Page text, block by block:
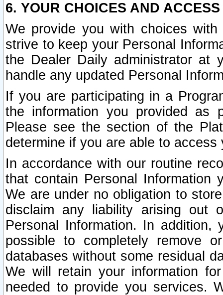
6. YOUR CHOICES AND
We provide you with choices
strive to keep your Personal
the Dealer Daily administrator at
handle any updated Personal
If you are participating in a
the information you provided as
Please see the section of the
determine if you are able to
In accordance with our routine
that contain Personal Information
We are under no obligation to
disclaim any liability arising out
Personal Information. In
possible to completely remove
databases without some residual
We will retain your information
needed to provide you services.